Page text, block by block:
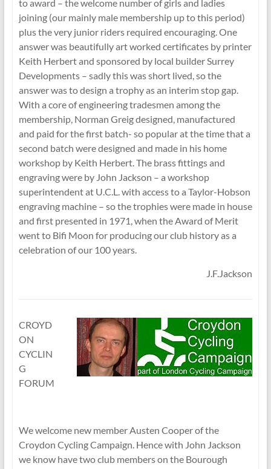
to award – the welcome number of girls and ladies
joining (our mainly male membership up to this period)
plus the very junior riders required encouraging. One
answer was beautifully art worked certificates by printer
Keith Herbert and sponsored by local builder Surrey
Developments – sadly this was short lived, so the
answer was to design a trophy as an interim stop gap.
With a core of engineering tradesmen among the
membership, Norman Greig designed, manufactured
and paid for the first batch- so popular at the time that a
second batch were designed and made in his home
workshop by Keith Herbert. The brass fittings and
engraving were by John Jackson – a workshop
superintendent at U.C.L. with access to a Taylor-Hobson
engraving machine – so the trophies were made in house
and first presented in 1971, when the Award of Merit
went to Bifi Moon for producing our club history as a
celebration of our 100 years.
J.F.Jackson
CROYD
ON
CYCLIN
G
FORUM
We welcome new member Austen Cooper of the
Croydon Cycling Campaign. Hence with John Jackson
we know have two club members on the Bourough